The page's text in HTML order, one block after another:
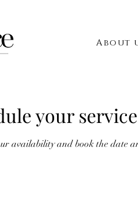
About
your service
availability and book the date